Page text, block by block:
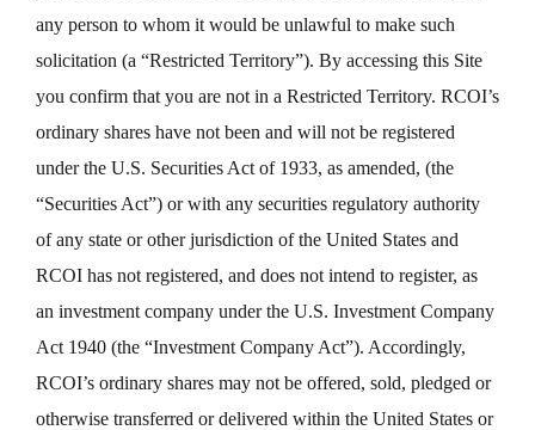
any person to whom it would be unlawful to make such
solicitation (a “Restricted Territory”). By accessing this Site
you confirm that you are not in a Restricted Territory. RCOI’s
ordinary shares have not been and will not be registered
under the U.S. Securities Act of 1933, as amended, (the
“Securities Act”) or with any securities regulatory authority
of any state or other jurisdiction of the United States and
RCOI has not registered, and does not intend to register, as
an investment company under the U.S. Investment Company
Act 1940 (the “Investment Company Act”). Accordingly,
RCOI’s ordinary shares may not be offered, sold, pledged or
otherwise transferred or delivered within the United States or